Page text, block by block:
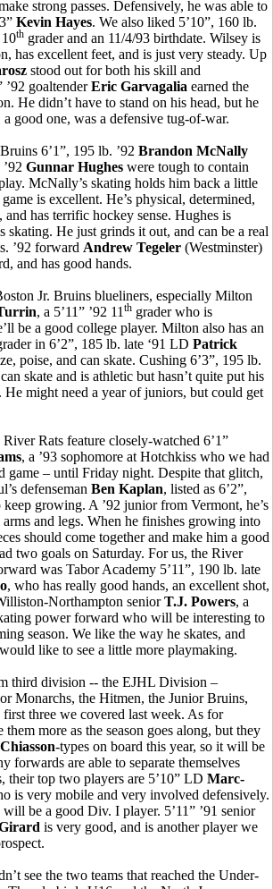
strong passes. Defensively, he was able to
Kevin Hayes. We also liked 5’10”, 160 lb.
10th grader and an 11/4/93 birthdate. Wilsey is
has excellent feet, and is just very steady. Up
stood out for both his skill and
’92 goaltenderEric Garvagalia earned the
He didn’t have to stand on his head, but he
good one, was a defensive tug-of-war.
6’1”, 195 lb. ’92 Brandon McNally
Gunnar Hughes were tough to contain
McNally’s skating holds him back a little
is excellent. He’s physical, determined,
has terrific hockey sense. Hughes is
skating. He just grinds it out, and can be a real
’92 forward Andrew Tegeler (Westminster)
and has good hands.
Jr. Bruins blueliners, especially Milton
, a 5’11” ’92 11 th grader who is
be a good college player. Milton also has an
in 6’2”, 185 lb. late ‘91 LD Patrick
poise, and can skate. Cushing 6’3”, 195 lb.
skate and is athletic but hasn’t quite put his
He might need a year of juniors, but could get
Rats feature closely-watched 6’1”
, a ’93 sophomore at Hotchkiss who we had
game – until Friday night. Despite that glitch,
defenseman Ben Kaplan, listed as 6’2”,
keep growing. A ’92 junior from Vermont, he’s
and legs. When he finishes growing into
should come together and make him a good
two goals on Saturday. For us, the River
was Tabor Academy 5’11”, 190 lb. late
, who has really good hands, an excellent shot,
Northampton seniorT.J. Powers, a
power forward who will be interesting to
season. We like the way he skates, and
like to see a little more playmaking.
third division -- the EJHL Division –
Monarchs, the Hitmen, the Junior Bruins,
three we covered last week. As for
more as the season goes along, but they
-types on board this year, so it will be
forwards are able to separate themselves
their top two players are 5’10” LD Marc-
is very mobile and very involved defensively.
be a good Div. I player. 5’11” ’91 senior
is very good, and is another player we
see the two teams that reached the Under-